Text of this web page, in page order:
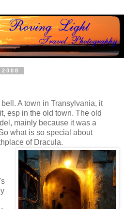
A town in Transylvania, it
esp in the old town. The old
mainly because it was a
what is so special about
of Dracula.